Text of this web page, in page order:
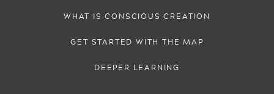
WHAT IS CONSCIOUS CREATION
GET STARTED WITH THE MAP
DEEPER LEARNING